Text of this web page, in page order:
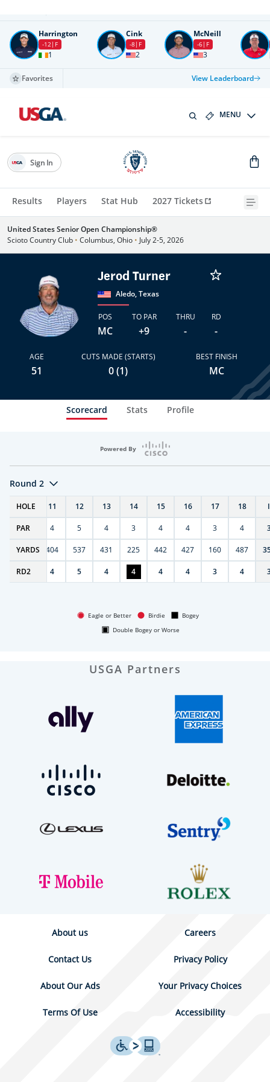
Harrington
-12 F
1
Cink
-8 F
2
McNeill
-6 F
3
Favorites View Leaderboard
MENU
Results Players Stat Hub 2027 Tickets
Sign In
United States Senior Open Championship®
Scioto Country Club • Columbus, Ohio • July 2-5, 2026
Jerod Turner
Aledo, Texas
POS
MC
TO PAR
+9
THRU
-
RD
-
AGE
51
CUTS MADE (STARTS)
0 (1)
BEST FINISH
MC
Scorecard Stats Profile
Powered By
Round 2
HOLE
10 11 12 13 14 15 16 17 18
PAR
4 4 5 4 3 4 4 3 4
YARDS
406 404 537 431 225 442 427 160 487
RD2
4 4 5 4 4 4 4 3 4
Eagle or Better Birdie
Bogey
Double Bogey or Worse
USGA Partners
About us Careers
Contact Us Privacy Policy
About Our Ads Your Privacy Choices
Terms Of Use Accessibility